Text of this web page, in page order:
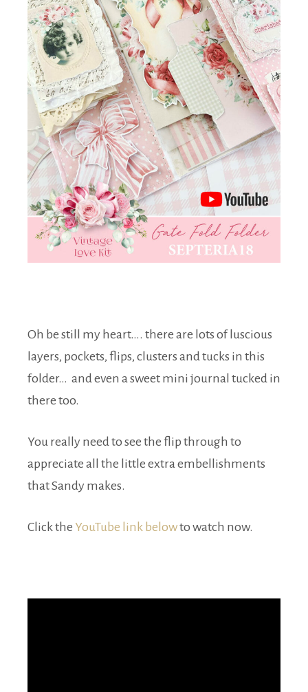
Oh be still my heart…. there are lots of luscious
layers, pockets, flips, clusters and tucks in this
folder… and even a sweet mini journal tucked in
there too.
You really need to see the flip through to
appreciate all the little extra embellishments
that Sandy makes.
Click the YouTube link belowto watch now.